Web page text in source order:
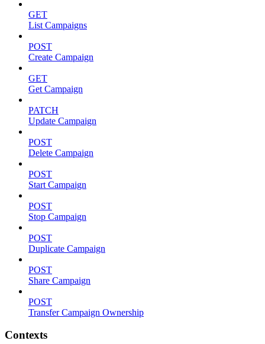
GET
List Campaigns
POST
Create Campaign
GET
Get Campaign
PATCH
Update Campaign
POST
Delete Campaign
POST
Start Campaign
POST
Stop Campaign
POST
Duplicate Campaign
POST
Share Campaign
POST
Transfer Campaign Ownership
Contexts